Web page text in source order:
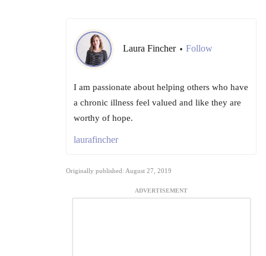
Laura Fincher • Follow
I am passionate about helping others who have
a chronic illness feel valued and like they are
worthy of hope.
laurafincher
Originally published: August 27, 2019
ADVERTISEMENT